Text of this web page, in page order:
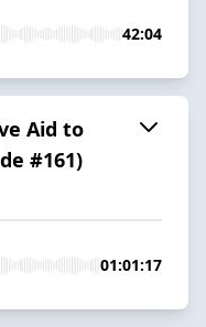
42:04
Aid to
#161)
01:01:17